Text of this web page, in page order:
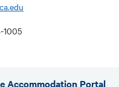
1005
Accommodation Portal